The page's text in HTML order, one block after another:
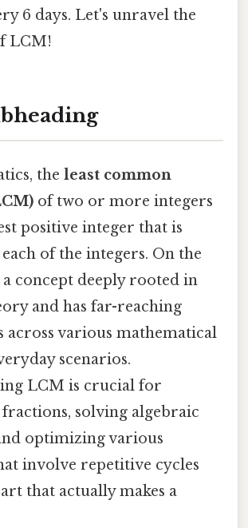
6 days. Let's unravel the
LCM!
the least common
of two or more integers
positive integer that is
of the integers. On the
a concept deeply rooted in
and has far-reaching
across various mathematical
scenarios.
LCM is crucial for
solving algebraic
optimizing various
involve repetitive cycles
that actually makes a